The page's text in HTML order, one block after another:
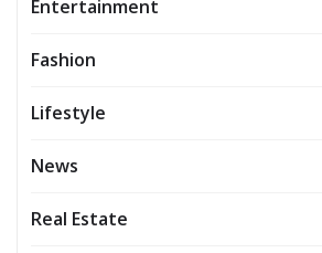
Entertainment
Fashion
Lifestyle
News
Real Estate